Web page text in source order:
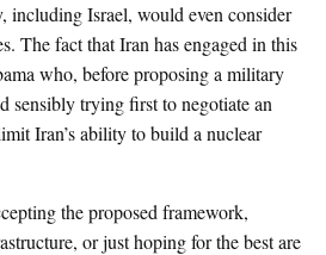
including Israel, would even consider
The fact that Iran has engaged in this
who, before proposing a military
sensibly trying first to negotiate an
Iran’s ability to build a nuclear
the proposed framework,
or just hoping for the best are